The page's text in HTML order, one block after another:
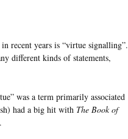
recent years is “virtue signalling”.
different kinds of statements,
was a term primarily associated
had a big hit with The Book of